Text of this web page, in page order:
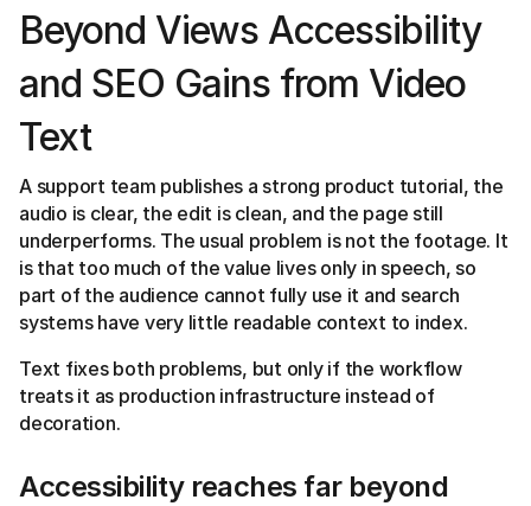
Beyond Views Accessibility
and SEO Gains from Video
Text
A support team publishes a strong product tutorial, the
audio is clear, the edit is clean, and the page still
underperforms. The usual problem is not the footage. It
is that too much of the value lives only in speech, so
part of the audience cannot fully use it and search
systems have very little readable context to index.
Text fixes both problems, but only if the workflow
treats it as production infrastructure instead of
decoration.
Accessibility reaches far beyond